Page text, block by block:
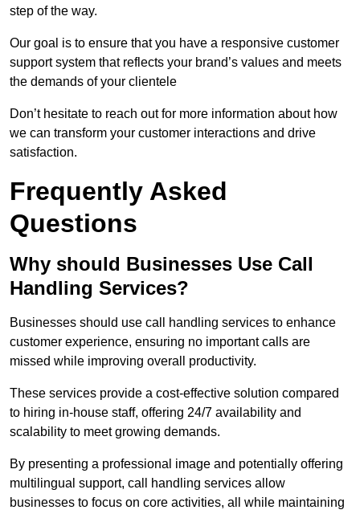
step of the way.
Our goal is to ensure that you have a responsive customer
support system that reflects your brand’s values and meets
the demands of your clientele
Don’t hesitate to reach out for more information about how
we can transform your customer interactions and drive
satisfaction.
Frequently Asked
Questions
Why should Businesses Use Call
Handling Services?
Businesses should use call handling services to enhance
customer experience, ensuring no important calls are
missed while improving overall productivity.
These services provide a cost-effective solution compared
to hiring in-house staff, offering 24/7 availability and
scalability to meet growing demands.
By presenting a professional image and potentially offering
multilingual support, call handling services allow
businesses to focus on core activities, all while maintaining